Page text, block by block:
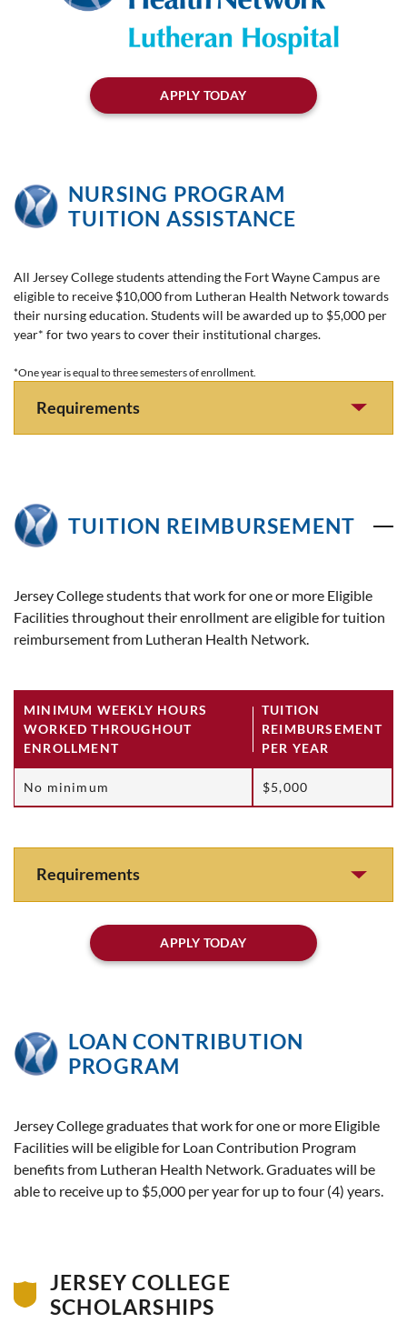
APPLY TODAY
NURSING PROGRAM
TUITION ASSISTANCE
All Jersey College students attending the Fort Wayne Campus are
eligible to receive $10,000 from Lutheran Health Network towards
their nursing education. Students will be awarded up to $5,000 per
year* for two years to cover their institutional charges.
*One year is equal to three semesters of enrollment.
Requirements
TUITION REIMBURSEMENT
Jersey College students that work for one or more Eligible
Facilities throughout their enrollment are eligible for tuition
reimbursement from Lutheran Health Network.
MINIMUM WEEKLY HOURS
WORKED THROUGHOUT
ENROLLMENT
TUITION
REIMBURSEMENT
PER YEAR
No minimum $5,000
Requirements
APPLY TODAY
LOAN CONTRIBUTION
PROGRAM
Jersey College graduates that work for one or more Eligible
Facilities will be eligible for Loan Contribution Program
benefits from Lutheran Health Network. Graduates will be
able to receive up to $5,000 per year for up to four (4) years.
JERSEY COLLEGE
SCHOLARSHIPS